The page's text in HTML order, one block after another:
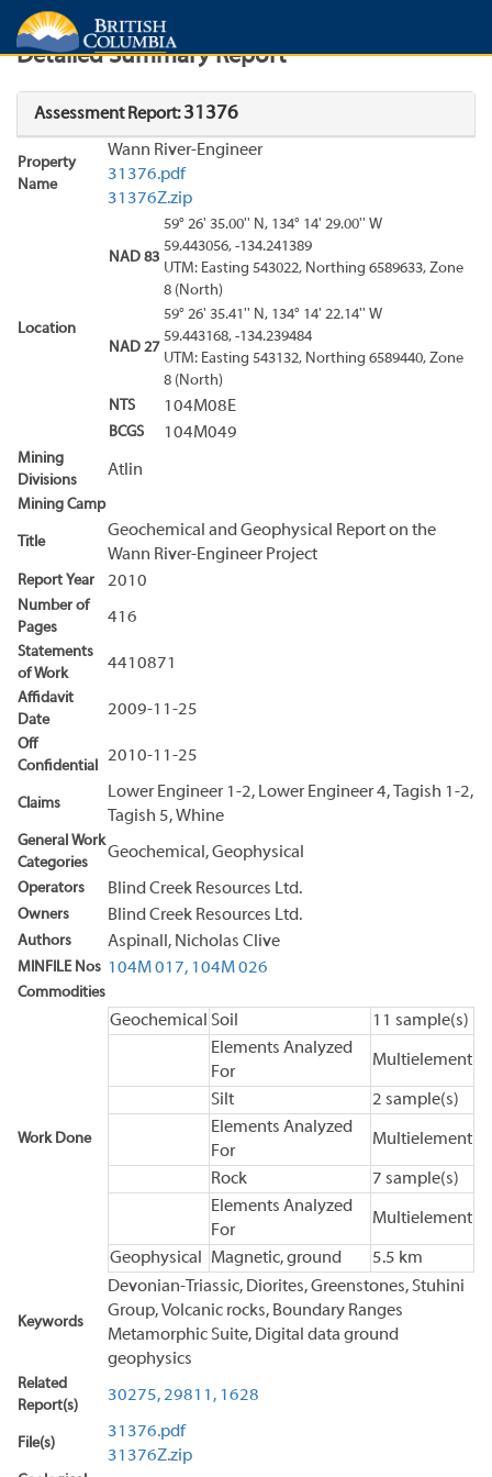
Search Search Results
Detailed Summary Report
Assessment Report:31376
Property
Name
Wann River-Engineer
31376.pdf
31376Z.zip
Location
NAD 83
59° 26' 35.00'' N, 134° 14' 29.00'' W
59.443056, -134.241389
UTM: Easting 543022, Northing 6589633, Zone
8 (North)
NAD 27
59° 26' 35.41'' N, 134° 14' 22.14'' W
59.443168, -134.239484
UTM: Easting 543132, Northing 6589440, Zone
8 (North)
NTS
104M08E
BCGS 104M049
Mining
Divisions
Atlin
Mining Camp
Title
Geochemical and Geophysical Report on the
Wann River-Engineer Project
Report Year 2010
Number of
Pages
416
Statements
of Work
4410871
Affidavit
Date
2009-11-25
Off
Confidential
2010-11-25
Claims
Lower Engineer 1-2, Lower Engineer 4, Tagish 1-2,
Tagish 5, Whine
General Work
Categories
Geochemical, Geophysical
Operators Blind Creek Resources Ltd.
Owners Blind Creek Resources Ltd.
Authors Aspinall, Nicholas Clive
MINFILE Nos 104M 017, 104M 026
Commodities
Work Done
Geochemical Soil
11 sample(s)
Elements Analyzed
For
Multielement
Silt
2 sample(s)
Elements Analyzed
For
Multielement
Rock
7 sample(s)
Elements Analyzed
For
Multielement
Geophysical Magnetic, ground 5.5 km
Keywords
Devonian-Triassic, Diorites, Greenstones, Stuhini
Group, Volcanic rocks, Boundary Ranges
Metamorphic Suite, Digital data ground
geophysics
Related
Report(s)
30275,29811, 1628
File(s)
31376.pdf
31376Z.zip